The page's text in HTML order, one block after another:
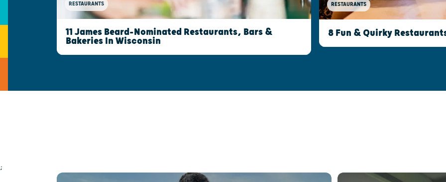
RESTAURANTS
11 James Beard-Nominated Restaurants, Bars &
Bakeries In Wisconsin
RESTAURANTS
8 Fun & Quirky
;